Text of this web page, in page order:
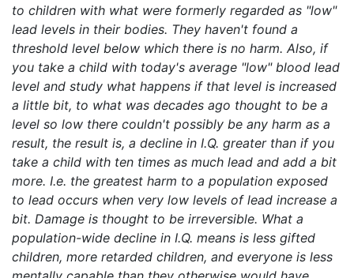
to children with what were formerly regarded as "low"
lead levels in their bodies. They haven't found a
threshold level below which there is no harm. Also, if
you take a child with today's average "low" blood lead
level and study what happens if that level is increased
a little bit, to what was decades ago thought to be a
level so low there couldn't possibly be any harm as a
result, the result is, a decline in I.Q. greater than if you
take a child with ten times as much lead and add a bit
more. I.e. the greatest harm to a population exposed
to lead occurs when very low levels of lead increase a
bit. Damage is thought to be irreversible. What a
population-wide decline in I.Q. means is less gifted
children, more retarded children, and everyone is less